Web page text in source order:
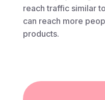
reach traffic similar
can reach more
products.